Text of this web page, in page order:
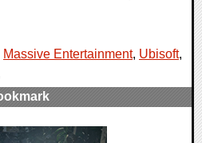
Massive Entertainment, Ubisoft,